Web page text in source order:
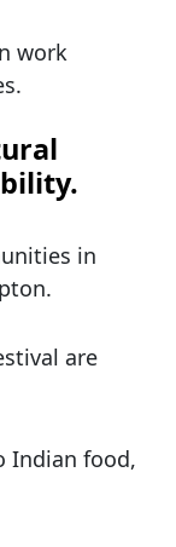
work
in
are
Indian food,